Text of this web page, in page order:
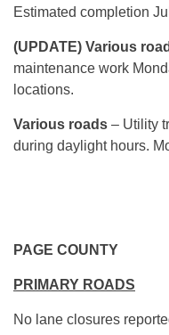
Estimated completion
(UPDATE) Various
maintenance work
locations.
Various roads – Utility
during daylight hours.
PAGE COUNTY
PRIMARY ROADS
No lane closures